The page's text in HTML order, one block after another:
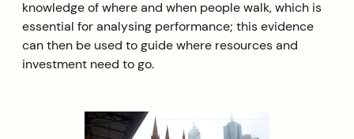
knowledge of where and when people walk, which is
essential for analysing performance; this evidence
can then be used to guide where resources and
investment need to go.